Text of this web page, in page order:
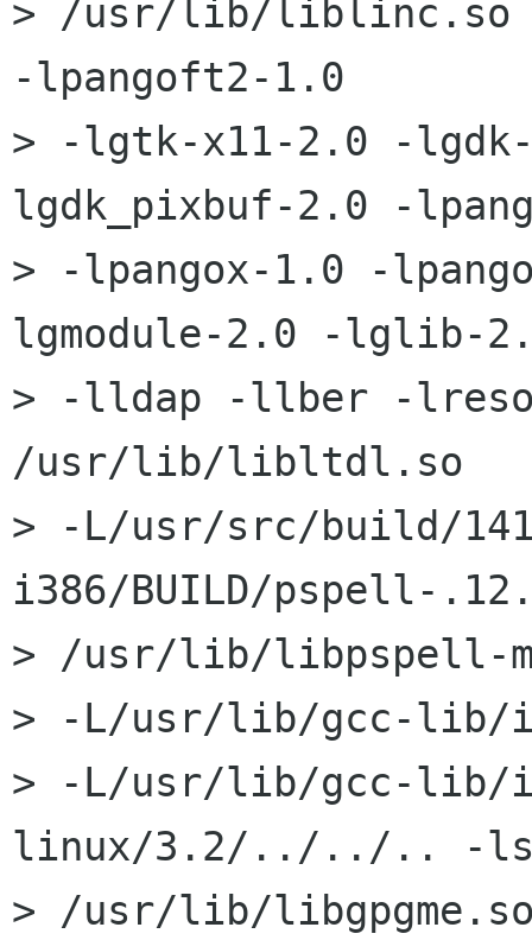
> /usr/lib/liblinc.so
-lpangoft2-1.0
> -lgtk-x11-2.0 -
lgdk_pixbuf-2.0 -
> -lpangox-1.0 -
lgmodule-2.0 -lglib-
> -lldap -llber -
/usr/lib/libltdl.so
> -L/usr/src/build/
i386/BUILD/pspell-
> /usr/lib/libpspell-
> -L/usr/lib/gcc-lib/
> -L/usr/lib/gcc-lib/
linux/3.2/../../.. -
> /usr/lib/